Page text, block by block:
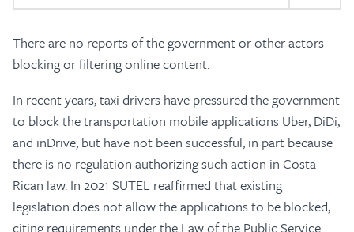
There are no reports of the government or other actors
blocking or filtering online content.
In recent years, taxi drivers have pressured the government
to block the transportation mobile applications Uber, DiDi,
and inDrive, but have not been successful, in part because
there is no regulation authorizing such action in Costa
Rican law. In 2021 SUTEL reaffirmed that existing
legislation does not allow the applications to be blocked,
citing requirements under the Law of the Public Service